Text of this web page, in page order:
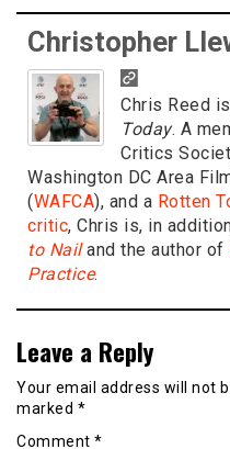
Christopher
Chris Reed
Today. A
Critics
Washington DC Area
(WAFCA), and a Rotten
critic, Chris is, in
to Nailand the author of
Practice.
Leave a Reply
Your email address will not
marked *
Comment *